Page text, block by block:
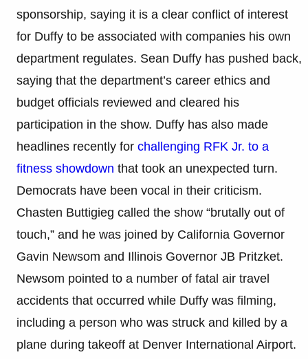
sponsorship, saying it is a clear conflict of interest
for Duffy to be associated with companies his own
department regulates. Sean Duffy has pushed back,
saying that the department’s career ethics and
budget officials reviewed and cleared his
participation in the show. Duffy has also made
headlines recently for challenging RFK Jr. to a
fitness showdown that took an unexpected turn.
Democrats have been vocal in their criticism.
Chasten Buttigieg called the show “brutally out of
touch,” and he was joined by California Governor
Gavin Newsom and Illinois Governor JB Pritzket.
Newsom pointed to a number of fatal air travel
accidents that occurred while Duffy was filming,
including a person who was struck and killed by a
plane during takeoff at Denver International Airport.